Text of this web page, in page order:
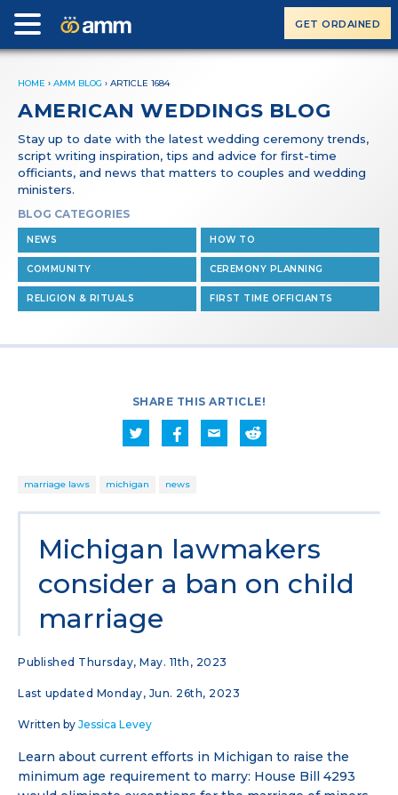
GET ORDAINED
HOME › AMM BLOG › ARTICLE 1684
AMERICAN WEDDINGS BLOG
Stay up to date with the latest wedding ceremony trends,
script writing inspiration, tips and advice for first-time
officiants, and news that matters to couples and wedding
ministers.
BLOG CATEGORIES
NEWS HOW TO
COMMUNITY CEREMONY PLANNING
RELIGION & RITUALS FIRST TIME OFFICIANTS
SHARE THIS ARTICLE!
marriage laws michigan news
Michigan lawmakers
consider a ban on child
marriage
Published Thursday, May. 11th, 2023
Last updated Monday, Jun. 26th, 2023
Written by Jessica Levey
Learn about current efforts in Michigan to raise the
minimum age requirement to marry: House Bill 4293